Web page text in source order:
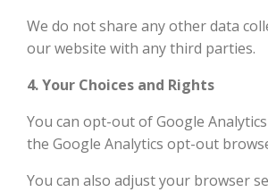
We do not share any other data
our website with any third parties.
4. Your Choices and Rights
You can opt-out of Google
the Google Analytics opt-out
You can also adjust your browser